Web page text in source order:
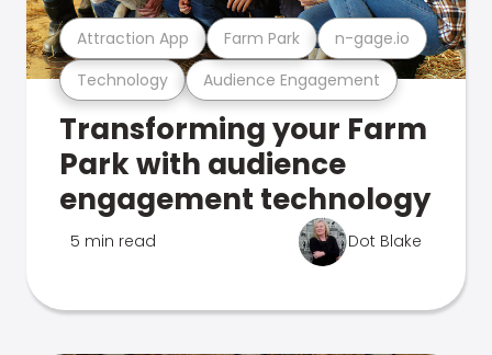
Technology Audience Engagement
Attraction App Farm Park n-gage.io
Transforming your Farm
Park with audience
engagement technology
5 min read Dot Blake